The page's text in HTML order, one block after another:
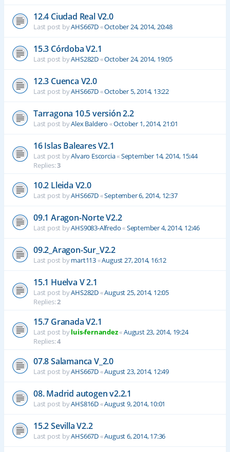
12.4 Ciudad Real V2.0
Last post byAHS667D«October 24, 2014, 20:48
15.3 Córdoba V2.1
Last post byAHS282D«October 24, 2014, 19:05
12.3 Cuenca V2.0
Last post byAHS667D«October 5, 2014, 13:22
Tarragona 10.5 versión 2.2
Last post byAlex Baldero «October 1, 2014, 21:01
16 Islas Baleares V2.1
Last post byAlvaro Escorcia«September 14, 2014, 15:44
Replies:3
10.2 Lleida V2.0
Last post byAHS667D«September 6, 2014, 12:37
09.1 Aragon-Norte V2.2
Last post byAHS9083-Alfredo«September 4, 2014, 12:46
09.2_Aragon-Sur_V2.2
Last post bymart113«August 27, 2014, 16:12
15.1 Huelva V 2.1
Last post byAHS282D«August 25, 2014, 12:05
Replies:2
15.7 Granada V2.1
Last post byluis-fernandez«August 23, 2014, 19:24
Replies:4
07.8 Salamanca V_2.0
Last post byAHS667D«August 23, 2014, 12:49
08. Madrid autogen v2.2.1
Last post byAHS816D«August 9, 2014, 10:01
15.2 Sevilla V2.2
Last post byAHS667D«August 6, 2014, 17:36